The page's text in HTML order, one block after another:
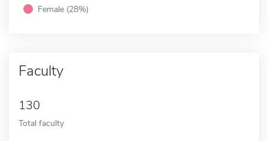
Female (28%)
Faculty
130
Total faculty